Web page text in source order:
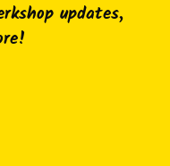
updates,